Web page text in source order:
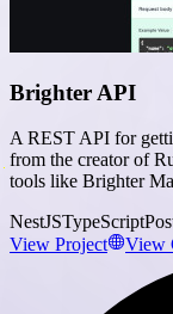
Brighter API
A REST API for
from the creator of
tools like Brighter
NestJSTypeScript
View Project
View